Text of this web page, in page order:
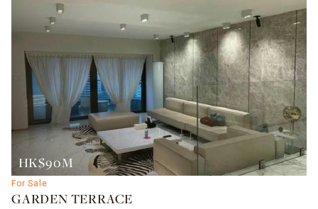
HK$90M
For Sale
GARDEN TERRACE